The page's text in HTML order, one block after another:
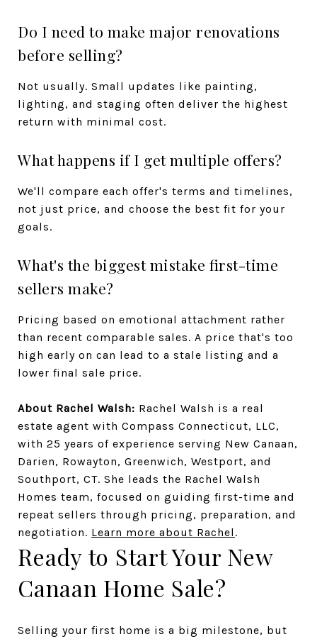
Do I need to make major renovations
before selling?
Not usually. Small updates like painting,
lighting, and staging often deliver the highest
return with minimal cost.
What happens if I get multiple offers?
We'll compare each offer's terms and timelines,
not just price, and choose the best fit for your
goals.
What's the biggest mistake first-time
sellers make?
Pricing based on emotional attachment rather
than recent comparable sales. A price that's too
high early on can lead to a stale listing and a
lower final sale price.
About Rachel Walsh: Rachel Walsh is a real
estate agent with Compass Connecticut, LLC,
with 25 years of experience serving New Canaan,
Darien, Rowayton, Greenwich, Westport, and
Southport, CT. She leads the Rachel Walsh
Homes team, focused on guiding first-time and
repeat sellers through pricing, preparation, and
negotiation. Learn more about Rachel .
Ready to Start Your New
Canaan Home Sale?
Selling your first home is a big milestone, but